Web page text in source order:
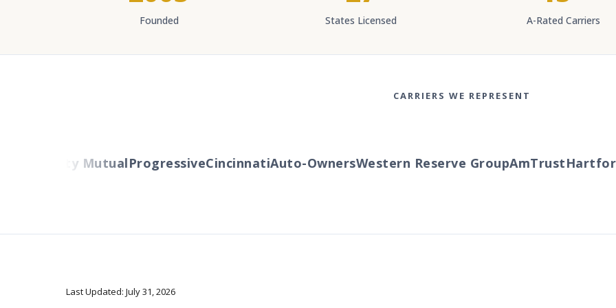
Founded States Licensed A-Rated Carriers
CARRIERS WE REPRESENT
Liberty MutualProgressiveCincinnatiAuto-OwnersWestern Reserve GroupAmTrustHartford
Last Updated: July 31, 2026